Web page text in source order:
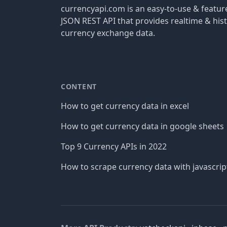
currencyapi.com is an easy-to-use &
JSON REST API that provides realtime &
currency exchange data.
CONTENT
How to get currency data in excel
How to get currency data in google sheets
Top 9 Currency APIs in 2022
How to scrape currency data with